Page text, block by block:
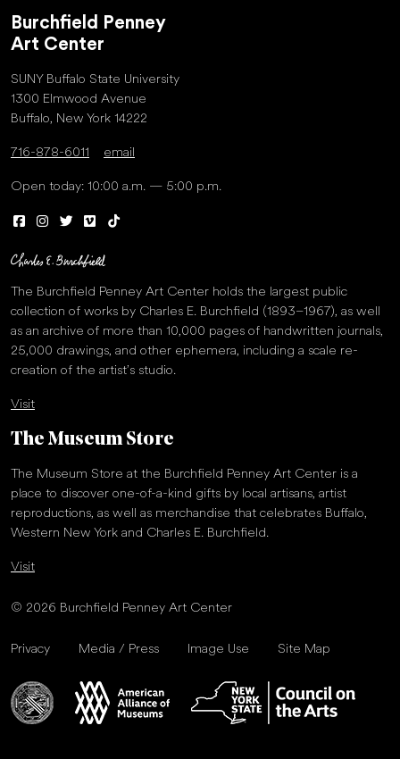
Burchfield Penney
Art Center
SUNY Buffalo State University
1300 Elmwood Avenue
Buffalo, New York 14222
716-878-6011 email
Open today: 10:00 a.m. — 5:00 p.m.
The Burchfield Penney Art Center holds the largest public
collection of works by Charles E. Burchfield (1893–1967), as well
as an archive of more than 10,000 pages of handwritten journals,
25,000 drawings, and other ephemera, including a scale re-
creation of the artist’s studio.
Visit
The Museum Store
The Museum Store at the Burchfield Penney Art Center is a
place to discover one-of-a-kind gifts by local artisans, artist
reproductions, as well as merchandise that celebrates Buffalo,
Western New York and Charles E. Burchfield.
Visit
© 2026 Burchfield Penney Art Center
Privacy Media / Press Image Use Site Map